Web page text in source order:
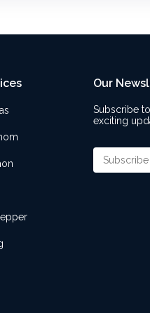
Our
Subscribe
exciting